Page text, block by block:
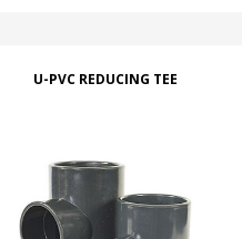
U-PVC REDUCING TEE